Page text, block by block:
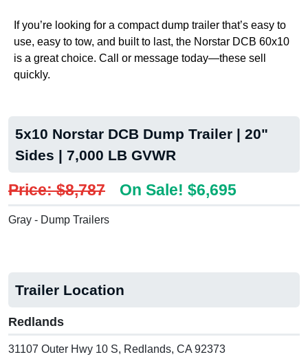
If you’re looking for a compact dump trailer that’s easy to
use, easy to tow, and built to last, the Norstar DCB 60x10
is a great choice. Call or message today—these sell
quickly.
5x10 Norstar DCB Dump Trailer | 20"
Sides | 7,000 LB GVWR
Price: $8,787 On Sale! $6,695
Gray - Dump Trailers
Trailer Location
Redlands
31107 Outer Hwy 10 S, Redlands, CA 92373